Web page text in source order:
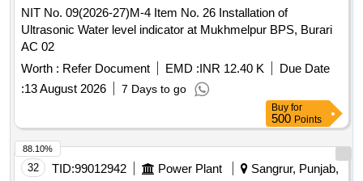
NIT No. 09(2026-27)M-4 Item No. 26 Installation of
Ultrasonic Water level indicator at Mukhmelpur BPS, Burari
AC 02
Worth : Refer Document EMD :INR 12.40 K
Due Date
:13 August 2026 7 Days to go
Buy for
500 Points
32 TID:99012942 Power Plant
Sangrur, Punjab,
88.10%